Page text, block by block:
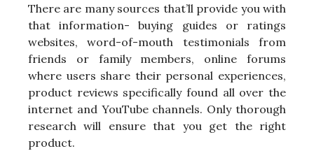
There are many sources that’ll provide you with
that information- buying guides or ratings
websites, word-of-mouth testimonials from
friends or family members, online forums
where users share their personal experiences,
product reviews specifically found all over the
internet and YouTube channels. Only thorough
research will ensure that you get the right
product.